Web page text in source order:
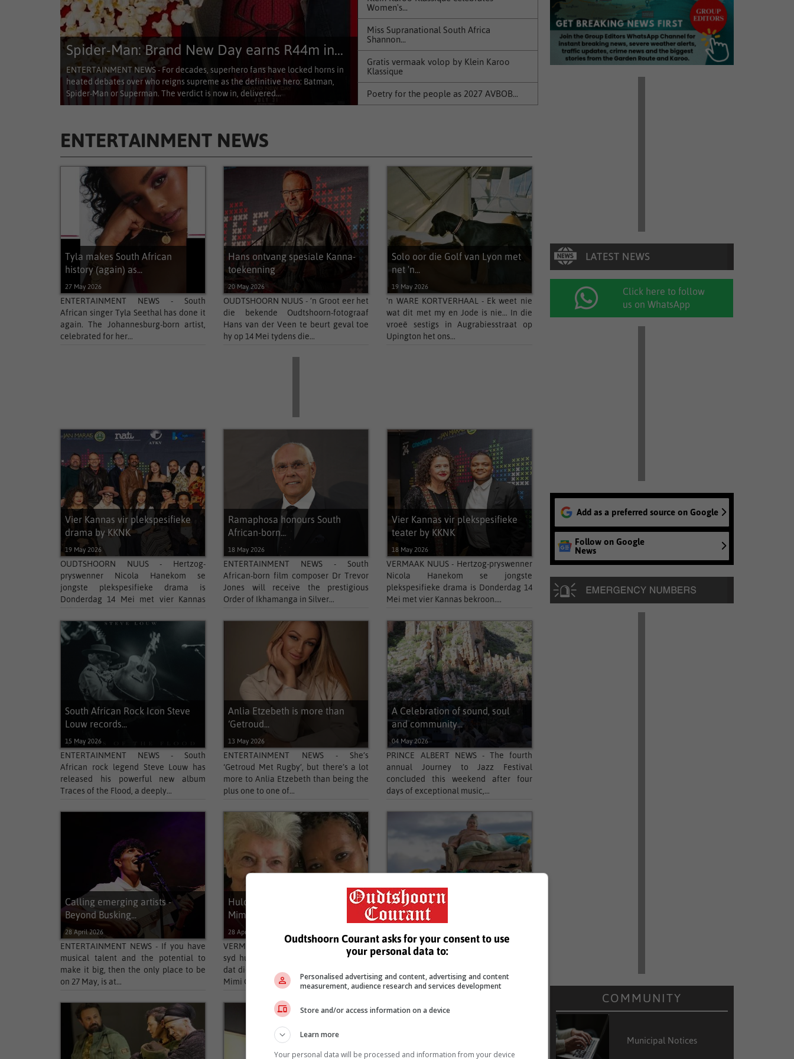
Spider-Man: Brand New Day earns R44m in...
ENTERTAINMENT NEWS - For decades, superhero fans have locked horns in
heated debates over who reigns supreme as the definitive hero: Batman,
Spider-Man or Superman. The verdict is now in, delivered...
Women's...
Miss Supranational South Africa
Shannon...
Gratis vermaak volop by Klein Karoo
Klassique
Poetry for the people as 2027 AVBOB...
Klassique
Cannes Award-nominated documentary
Teksmark nooi skrywers se nuwe
teksidees
Klein Karoo Klassique 2026 bied...
Klein Karoo Klassique 2026 bied...
Shannon Benting named Miss
Supranational...
Bokang Montjane-Tshabalala now holds
the...
ENTERTAINMENT NEWS
Entertainment News
Tyla makes South African
history (again) as...
27 May 2026
ENTERTAINMENT NEWS - South
African singer Tyla Seethal has done it
again. The Johannesburg-born artist,
celebrated for her...
Hans ontvang spesiale Kanna-
toekenning
20 May 2026
OUDTSHOORN NUUS - ’n Groot eer het
die bekende Oudtshoorn-fotograaf
Hans van der Veen te beurt geval toe
hy op 14 Mei tydens die...
Solo oor die Golf van Lyon met
net 'n...
19 May 2026
'n WARE KORTVERHAAL - Ek weet nie
wat dit met my en Jode is nie… In die
vroeë sestigs in Augrabiesstraat op
Upington het ons...
Vier Kannas vir plekspesifieke
drama by KKNK
19 May 2026
OUDTSHOORN NUUS - Hertzog-
pryswenner Nicola Hanekom se
jongste plekspesifieke drama is
Donderdag 14 Mei met vier Kannas
Ramaphosa honours South
African-born...
18 May 2026
ENTERTAINMENT NEWS - South
African-born film composer Dr Trevor
Jones will receive the prestigious
Order of Ikhamanga in Silver...
Vier Kannas vir plekspesifieke
teater by KKNK
18 May 2026
VERMAAK NUUS - Hertzog-pryswenner
Nicola Hanekom se jongste
plekspesifieke drama is Donderdag 14
Mei met vier Kannas bekroon....
South African Rock Icon Steve
Louw records...
15 May 2026
ENTERTAINMENT NEWS - South
African rock legend Steve Louw has
released his powerful new album
Traces of the Flood, a deeply...
Anlia Etzebeth is more than
‘Getroud...
13 May 2026
ENTERTAINMENT NEWS - She’s
‘Getroud Met Rugby’, but there’s a lot
more to Anlia Etzebeth than being the
plus one to one of...
A Celebration of sound, soul
and community...
04 May 2026
PRINCE ALBERT NEWS - The fourth
annual Journey to Jazz Festival
concluded this weekend after four
days of exceptional music,...
Calling emerging artists -
Beyond Busking...
28 April 2026
ENTERTAINMENT NEWS - If you have
musical talent and the potential to
make it big, then the only place to be
on 27 May, is at...
Huldeblyke stroom in vir wyle
Mimi Coertse
28 April 2026
VERMAAK NUUS - Mense deel wyd en
syd hul medelye nadat dit bevestig is
dat die Suid-Afrikaanse operasangeres
Mimi Coertse in die...
Die gebed van ’n halfmens vir
10...
OUDTSHOORN NUUS - Nicola
Hanekom se nuutste plekspesifieke
na afloop van die 30ste KKNK vir...
Click here to follow
us on WhatsApp
Add as a preferred source on Google
Follow on Google
News
COMMUNITY
Municipal Notices
Oudtshoorn Courant asks for your consent to use
your personal data to:
Personalised advertising and content, advertising and content
measurement, audience research and services development
Store and/or access information on a device
Learn more
Your personal data will be processed and information from your device